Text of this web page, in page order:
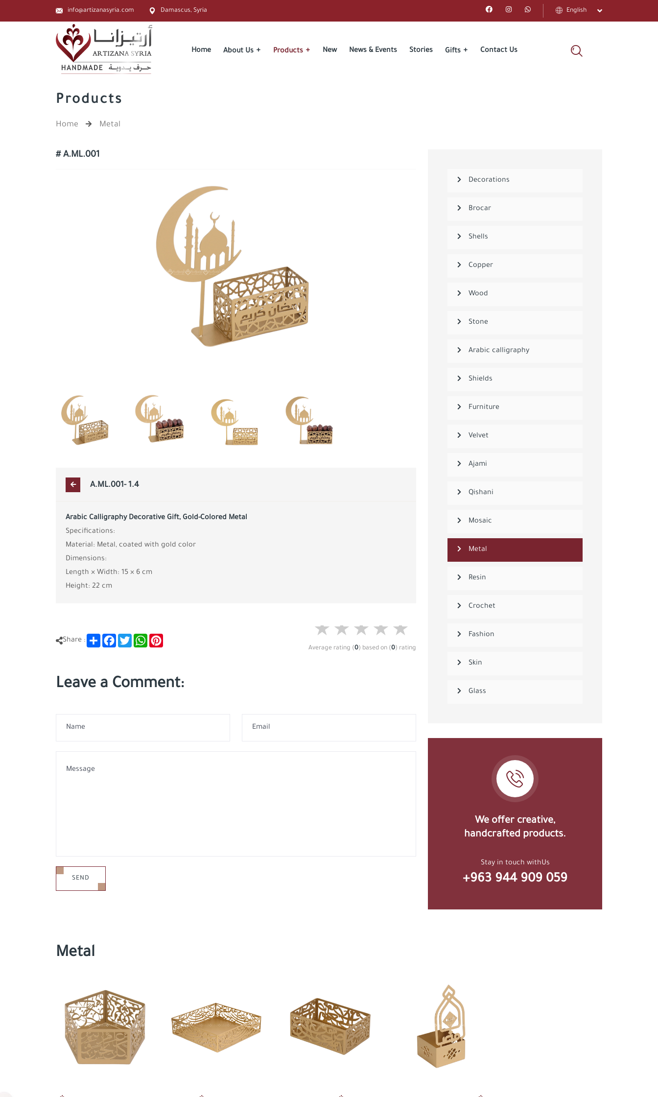
info@artizanasyria.com Damascus, Syria English
Home About Us Products New News & Events Stories Gifts Contact Us
Products
Home Metal
# A.ML.001
A.ML.001- 1.4
Arabic Calligraphy Decorative Gift, Gold-Colored Metal
Specifications:
Material: Metal, coated with gold color
Dimensions:
Length × Width: 15 × 6 cm
Height: 22 cm
Share : ShareFacebook
TwitterWhatsApp
Average rating (0) based on (0) rating
Leave a Comment:
SEND
Decorations
Brocar
Shells
Copper
Wood
Stone
Arabic calligraphy
Shields
Furniture
Velvet
Ajami
Qishani
Mosaic
Metal
Resin
Crochet
Fashion
Skin
Glass
We offer creative,
handcrafted products.
Stay in touch withUs
+963 944 909 059
Metal